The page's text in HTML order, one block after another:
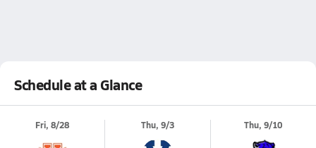
Schedule at a Glance
Fri, 8/28 Thu, 9/3 Thu, 9/10